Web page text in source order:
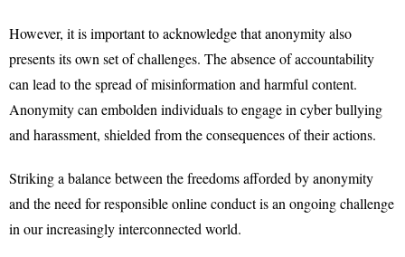
However, it is important to acknowledge that anonymity also
presents its own set of challenges. The absence of accountability
can lead to the spread of misinformation and harmful content.
Anonymity can embolden individuals to engage in cyber bullying
and harassment, shielded from the consequences of their actions.
Striking a balance between the freedoms afforded by anonymity
and the need for responsible online conduct is an ongoing challenge
in our increasingly interconnected world.